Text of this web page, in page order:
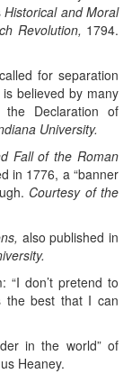
Historical and Moral
Revolution, 1794.
for separation
believed by many
Declaration of
University.
Fall of the Roman
in 1776, a “banner
Courtesy of the
also published in
“I don’t pretend to
the best that I can
in the world” of
Heaney.